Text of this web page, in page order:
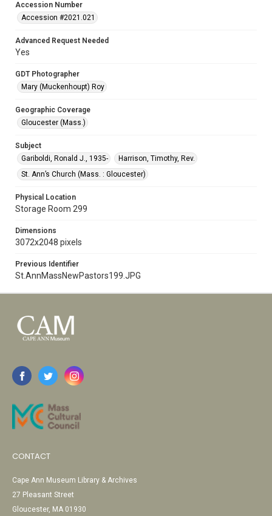
Accession Number
Accession #2021.021
Advanced Request Needed
Yes
GDT Photographer
Mary (Muckenhoupt) Roy
Geographic Coverage
Gloucester (Mass.)
Subject
Gariboldi, Ronald J., 1935-
Harrison, Timothy, Rev.
St. Ann’s Church (Mass. : Gloucester)
Physical Location
Storage Room 299
Dimensions
3072x2048 pixels
Previous Identifier
St.AnnMassNewPastors199.JPG
CONTACT
Cape Ann Museum Library & Archives
27 Pleasant Street
Gloucester, MA 01930